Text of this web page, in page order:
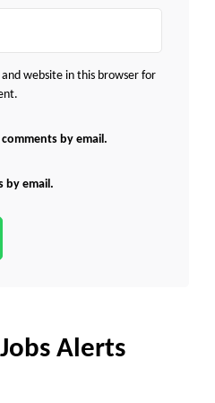
website in this browser for
by email.
by email.
Alerts